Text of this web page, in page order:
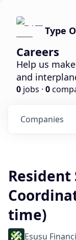
Type
Careers
Help us
and
0 jobs · 0
Companies
Resident
time)
Esusu